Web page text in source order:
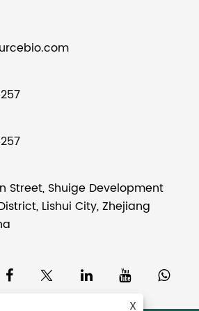
Street, Shuige Development
Lishui City, Zhejiang
X